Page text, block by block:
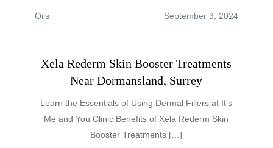
Oils
Xela Rederm Skin Booster Treatments
Near Dormansland, Surrey
Learn the Essentials of Using Dermal Fillers at It’s
Me and You Clinic Benefits of Xela Rederm Skin
Booster Treatments […]